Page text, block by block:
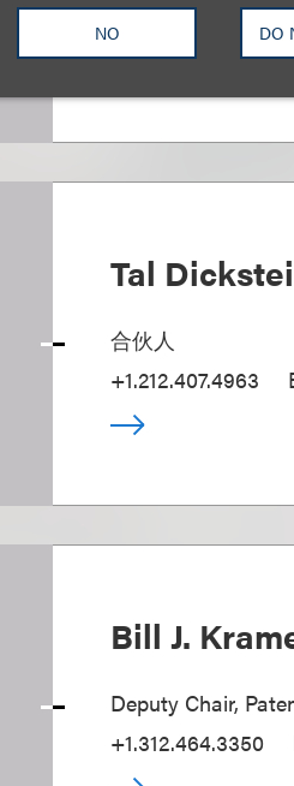
NO DO
+1.310.282.2262
Tal
合伙人
+1.212.407.4963
Bill J.
Deputy Chair,
+1.312.464.3350